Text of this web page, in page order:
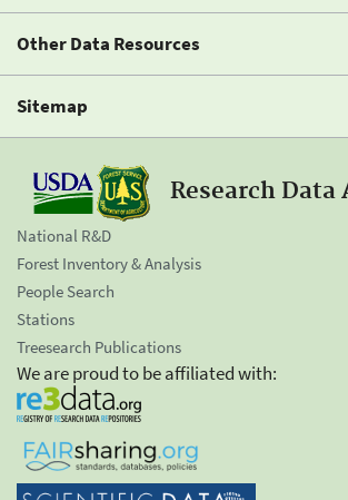
Other Data Resources
Sitemap
Research Data
National R&D
Forest Inventory & Analysis
People Search
Stations
Treesearch Publications
We are proud to be affiliated with: